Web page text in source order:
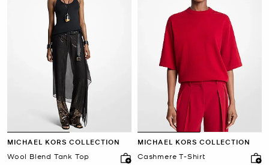
MICHAEL KORS COLLECTION
Wool Blend Tank Top
MICHAEL KORS COLLECTION
Cashmere T-Shirt